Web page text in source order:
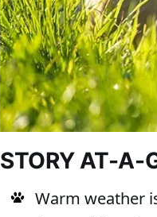
STORY AT-A-
Warm weather